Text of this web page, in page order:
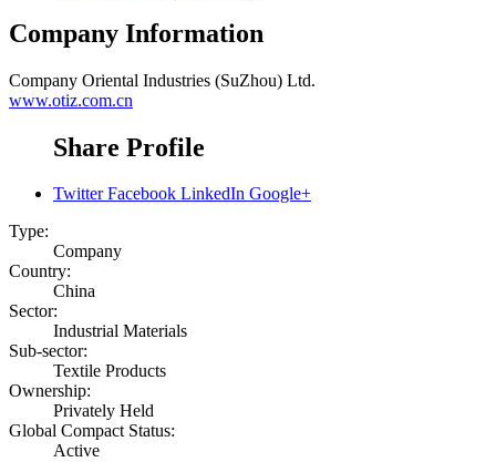
Company Information
Company Oriental Industries (SuZhou) Ltd.
www.otiz.com.cn
Share Profile
Twitter Facebook LinkedIn Google+
Type:
Company
Country:
China
Sector:
Industrial Materials
Sub-sector:
Textile Products
Ownership:
Privately Held
Global Compact Status:
Active